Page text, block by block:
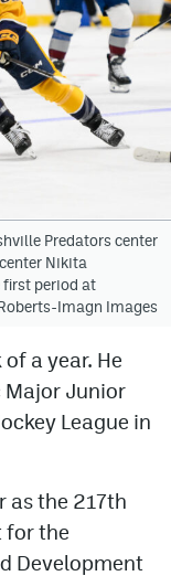
Predators center
Nikita
first period at
Imagn Images
a year. He
Major Junior
League in
as the 217th
for the
Development